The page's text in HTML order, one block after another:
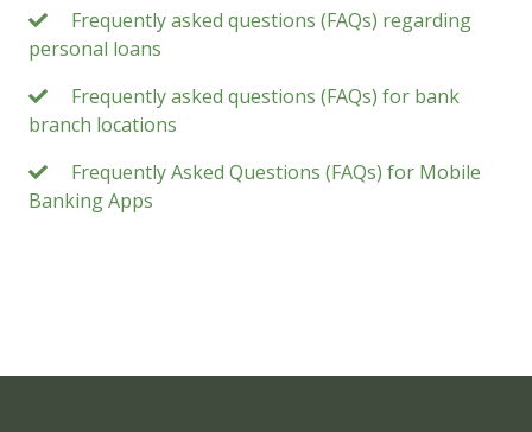
Frequently asked questions (FAQs) regarding
personal loans
Frequently asked questions (FAQs) for bank
branch locations
Frequently Asked Questions (FAQs) for Mobile
Banking Apps